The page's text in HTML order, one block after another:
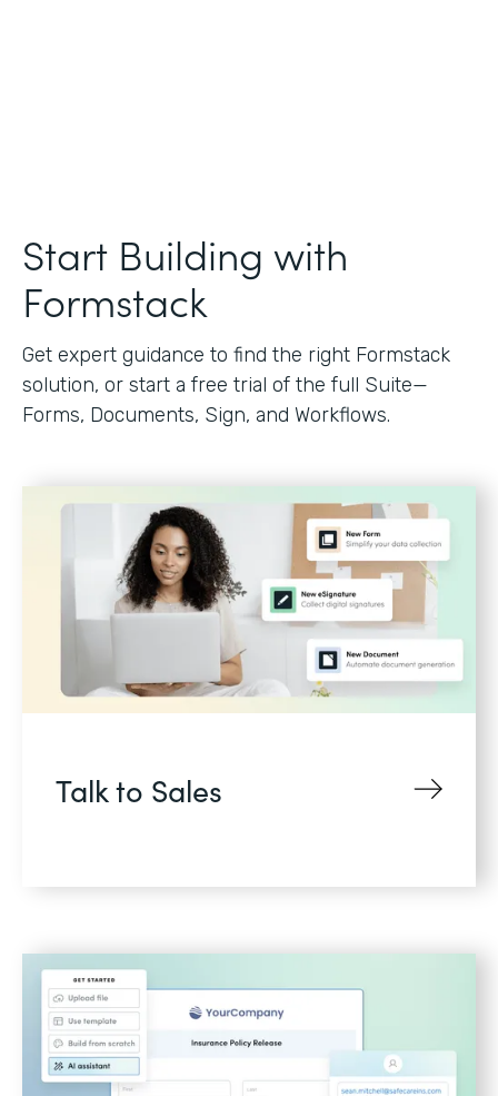
Start Building with
Formstack
Get expert guidance to find the right Formstack
solution, or start a free trial of the full Suite—
Forms, Documents, Sign, and Workflows.
Talk to Sales